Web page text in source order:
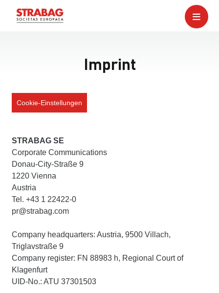
Imprint
Cookie-Einstellungen
STRABAG SE
Corporate Communications
Donau-City-Straße 9
1220 Vienna
Austria
Tel. +43 1 22422-0
pr@strabag.com
Company headquarters: Austria, 9500 Villach,
Triglavstraße 9
Company register: FN 88983 h, Regional Court of
Klagenfurt
UID-No.: ATU 37301503